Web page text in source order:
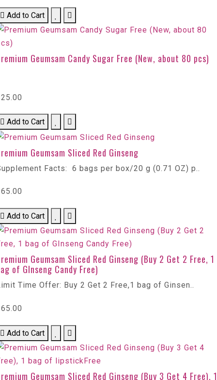
Add to Cart
Geumsam Candy Sugar Free (New, about 80 pcs)
Add to Cart
Geumsam Sliced Red Ginseng
Facts: 6 bags per box/20 g (0.71 OZ) p..
Add to Cart
Geumsam Sliced Red Ginseng (Buy 2 Get 2 Free, 1
of GInseng Candy Free)
Time Offer: Buy 2 Get 2 Free,1 bag of Ginsen..
Add to Cart
Geumsam Sliced Red Ginseng (Buy 3 Get 4 Free), 1